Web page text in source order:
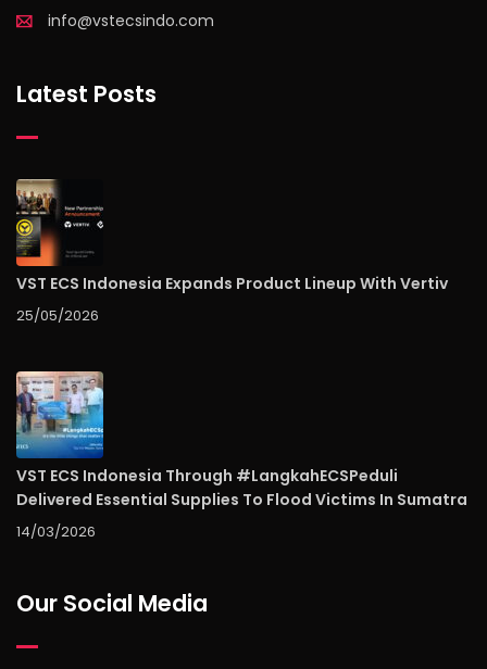
info@vstecsindo.com
Latest Posts
VST ECS Indonesia Expands Product Lineup With Vertiv
25/05/2026
VST ECS Indonesia Through #LangkahECSPeduli
Delivered Essential Supplies To Flood Victims In Sumatra
14/03/2026
Our Social Media